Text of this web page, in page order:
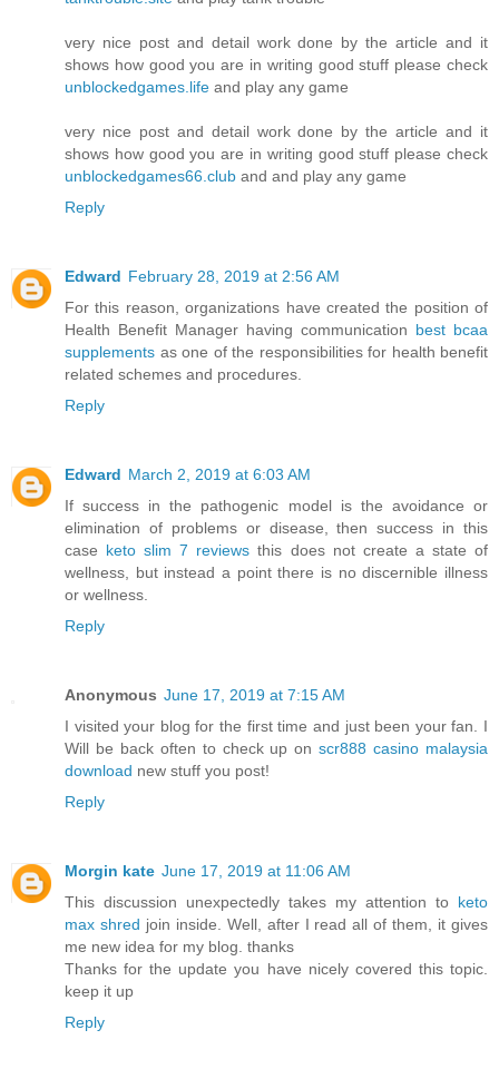
very nice post and detail work done by the article and it
shows how good you are in writing good stuff please check
unblockedgames.life and play any game
very nice post and detail work done by the article and it
shows how good you are in writing good stuff please check
unblockedgames66.club and and play any game
Reply
Edward February 28, 2019 at 2:56 AM
For this reason, organizations have created the position of
Health Benefit Manager having communication best bcaa
supplements as one of the responsibilities for health benefit
related schemes and procedures.
Reply
Edward March 2, 2019 at 6:03 AM
If success in the pathogenic model is the avoidance or
elimination of problems or disease, then success in this
case keto slim 7 reviews this does not create a state of
wellness, but instead a point there is no discernible illness
or wellness.
Reply
Anonymous June 17, 2019 at 7:15 AM
I visited your blog for the first time and just been your fan. I
Will be back often to check up onscr888 casino malaysia
download new stuff you post!
Reply
Morgin kate June 17, 2019 at 11:06 AM
This discussion unexpectedly takes my attention to keto
max shred join inside. Well, after I read all of them, it gives
me new idea for my blog. thanks
Thanks for the update you have nicely covered this topic.
keep it up
Reply